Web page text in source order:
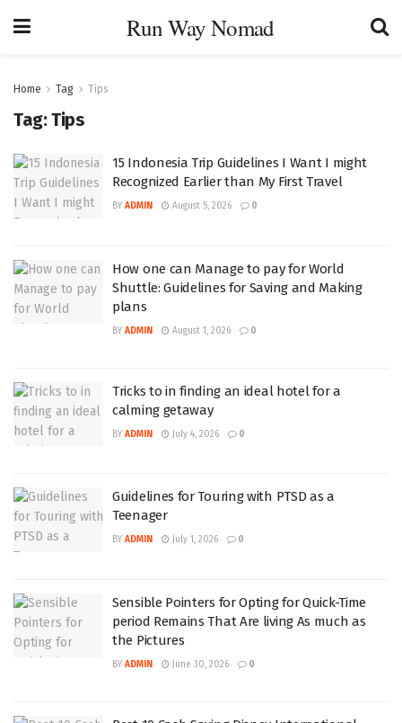
Run Way Nomad
Home Tag Tips
Tag:Tips
15 Indonesia Trip Guidelines I Want I might
Recognized Earlier than My First Travel
BY ADMIN August 5, 2026 0
How one can Manage to pay for World
Shuttle: Guidelines for Saving and Making
plans
BY ADMIN August 1, 2026 0
Tricks to in finding an ideal hotel for a
calming getaway
BY ADMIN July 4, 2026 0
Guidelines for Touring with PTSD as a
Teenager
BY ADMIN July 1, 2026 0
Sensible Pointers for Opting for Quick-Time
period Remains That Are living As much as
the Pictures
BY ADMIN June 30, 2026 0